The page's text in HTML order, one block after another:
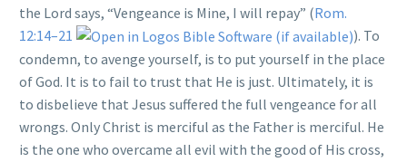
the Lord says, “Vengeance is Mine, I will repay” (Rom.
12:14–21
). To
condemn, to avenge yourself, is to put yourself in the place
of God. It is to fail to trust that He is just. Ultimately, it is
to disbelieve that Jesus suffered the full vengeance for all
wrongs. Only Christ is merciful as the Father is merciful. He
is the one who overcame all evil with the good of His cross,